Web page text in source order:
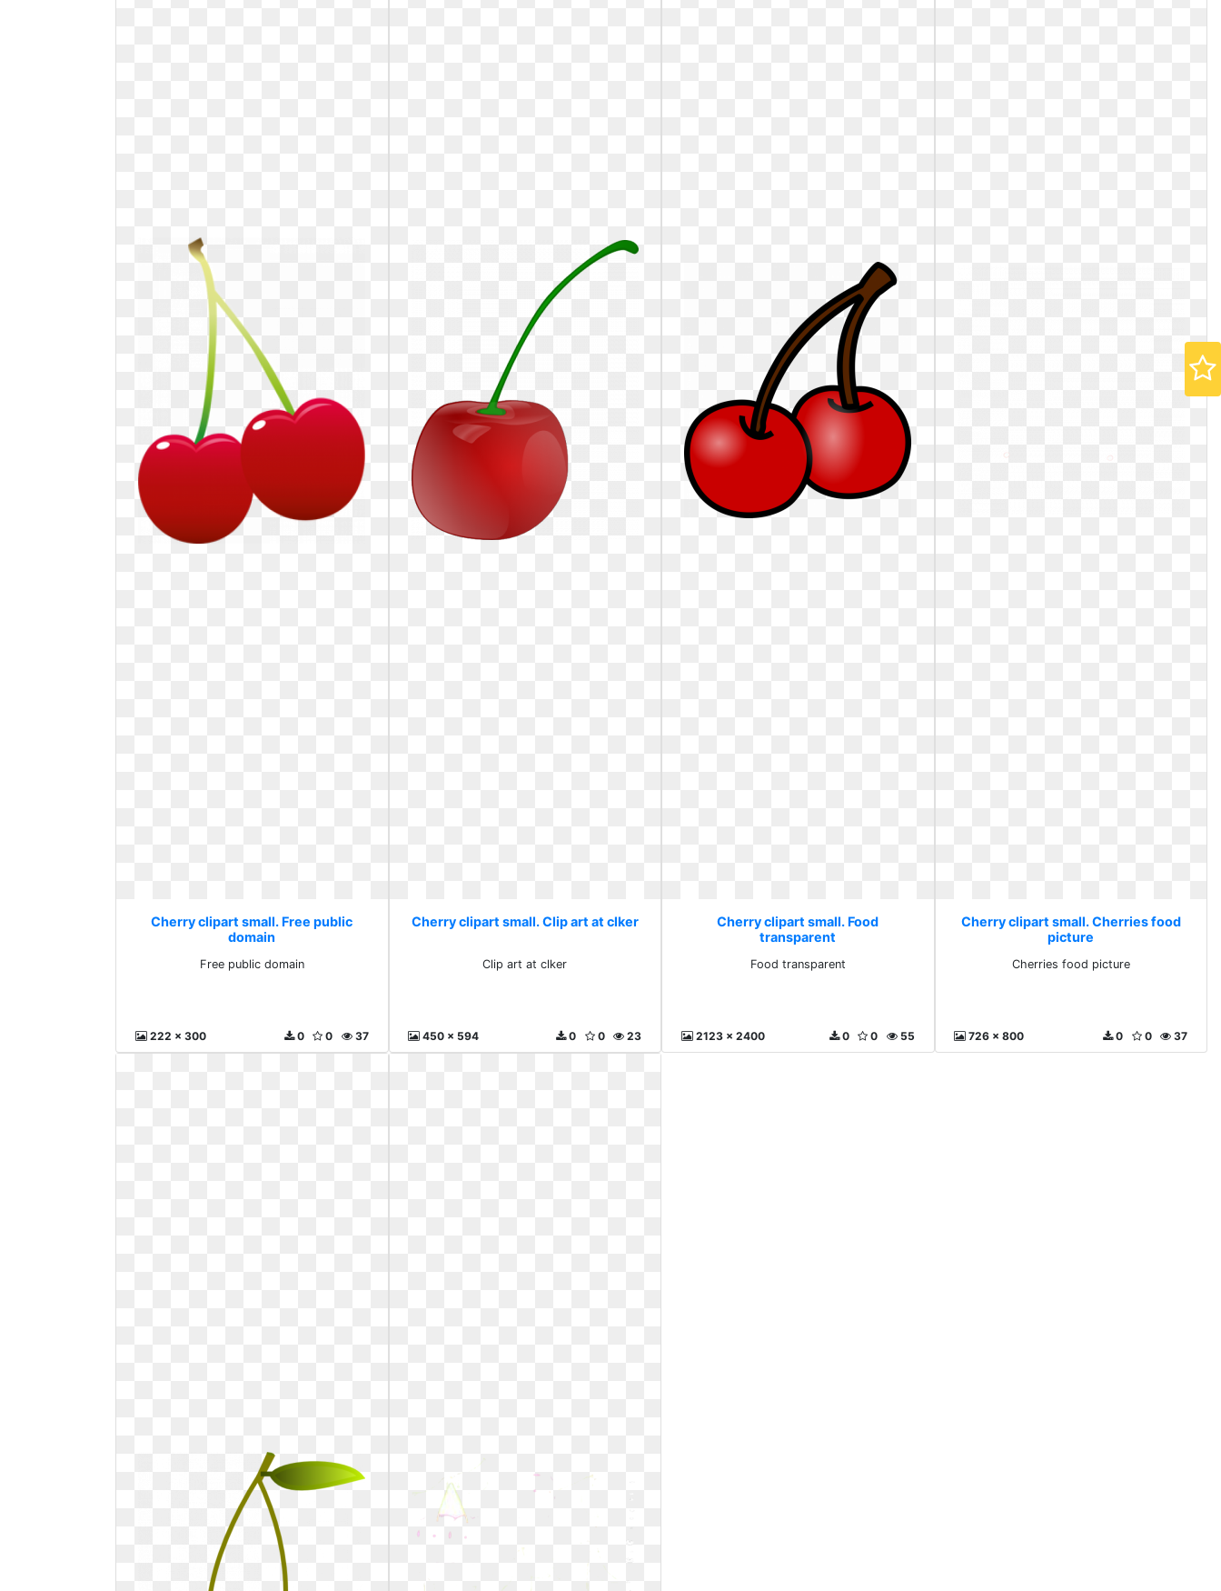
Cherry clipart small. Free public
domain
Free public domain
222 x 300 37
0
0
Cherry clipart small. Clip art at clker
Clip art at clker
450 x 594 23
0
0
Cherry clipart small. Food
transparent
Food transparent
2123 x 2400 55
0
0
Cherry clipart small. Cherries food
picture
Cherries food picture
726 x 800 37
0
0